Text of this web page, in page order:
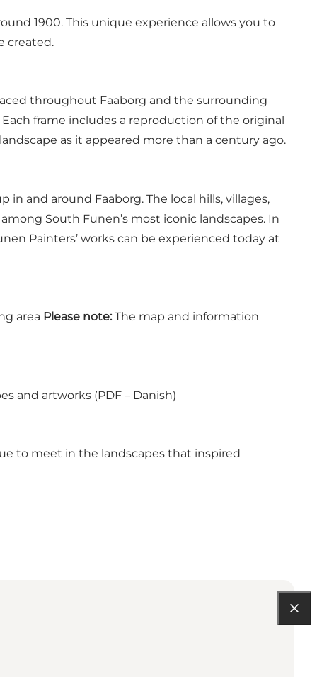
1900. This unique experience allows you to
created.
throughout Faaborg and the surrounding
frame includes a reproduction of the original
as it appeared more than a century ago.
and around Faaborg. The local hills, villages,
South Funen’s most iconic landscapes. In
Painters’ works can be experienced today at
area Please note: The map and information
and artworks (PDF – Danish)
to meet in the landscapes that inspired